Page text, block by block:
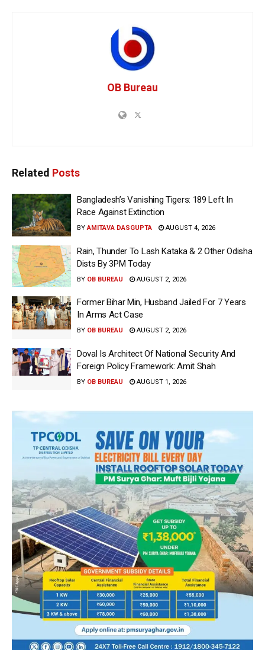
OB Bureau
Related Posts
Bangladesh’s Vanishing Tigers: 189 Left In
Race Against Extinction
BY AMITAVA DASGUPTA AUGUST 4, 2026
Rain, Thunder To Lash Kataka & 2 Other Odisha
Dists By 3PM Today
BY OB BUREAU AUGUST 2, 2026
Former Bihar Min, Husband Jailed For 7 Years
In Arms Act Case
BY OB BUREAU AUGUST 2, 2026
Doval Is Architect Of National Security And
Foreign Policy Framework: Amit Shah
BY OB BUREAU AUGUST 1, 2026